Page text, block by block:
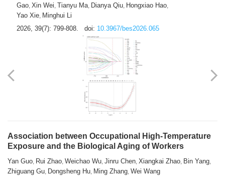
Gao, Xin Wei, Tianyu Ma, Dianya Qiu, Hongxiao Hao,
Yao Xie, Minghui Li
2026, 39(7): 799-808.
doi: 10.3967/bes2026.065
Association between Occupational High-Temperature
Exposure and the Biological Aging of Workers
Yan Guo, Rui Zhao, Weichao Wu, Jinru Chen, Xiangkai Zhao, Bin Yang,
Zhiguang Gu, Dongsheng Hu, Ming Zhang, Wei Wang